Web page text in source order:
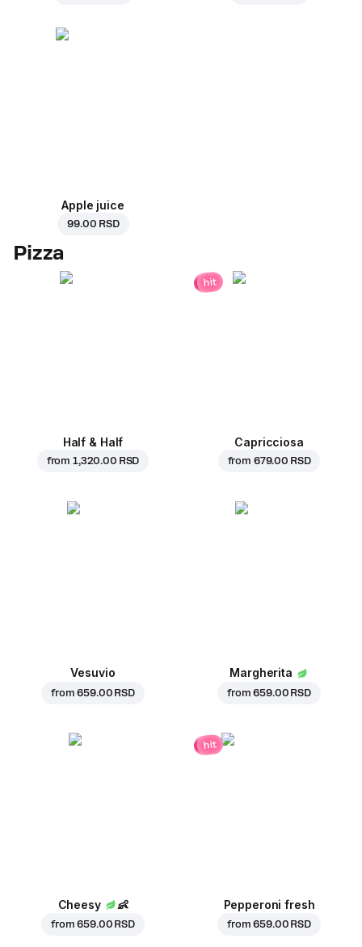
Apple juice
99.00 RSD
Pizza
Half & Half
from 1,320.00 RSD
hit
Capricciosa
from 679.00 RSD
Vesuvio
from659.00 RSD
Margherita
from659.00 RSD
Cheesy 👶
from659.00 RSD
hit
Pepperoni fresh
from659.00 RSD